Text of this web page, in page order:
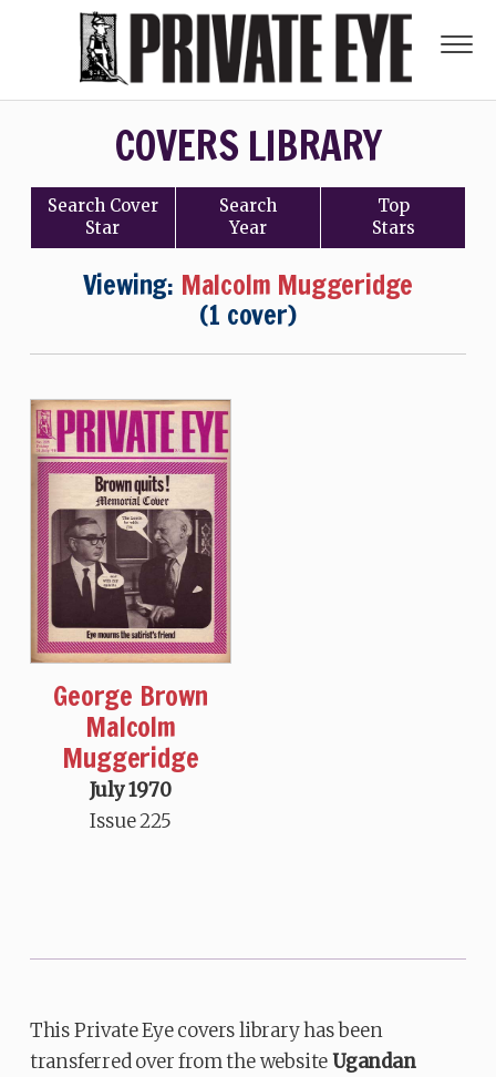
COVERS LIBRARY
Search Cover
Star
Search
Year
Top
Stars
Viewing: Malcolm Muggeridge
(1 cover)
George Brown
Malcolm
Muggeridge
July 1970
Issue 225
This Private Eye covers library has been
transferred over from the websiteUgandan